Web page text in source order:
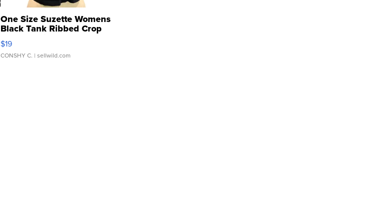
One Size Suzette Womens
Black Tank Ribbed Crop
Asymmetrical ...
$19
CONSHY C. | sellwild.com